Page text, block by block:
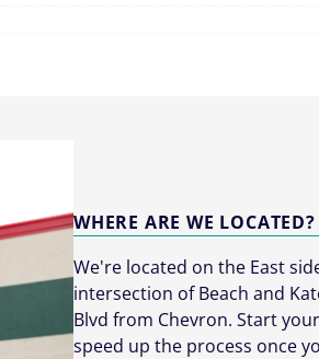
WHERE ARE WE LOCATED?
We're located on the East
intersection of Beach and
Blvd from Chevron. Start
speed up the process once